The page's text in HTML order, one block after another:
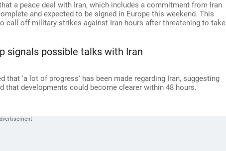
a peace deal with Iran, which includes a commitment from Iran
and expected to be signed in Europe this weekend. This
call off military strikes against Iran hours after threatening to take
signals possible talks with Iran
that 'a lot of progress' has been made regarding Iran, suggesting
that developments could become clearer within 48 hours.